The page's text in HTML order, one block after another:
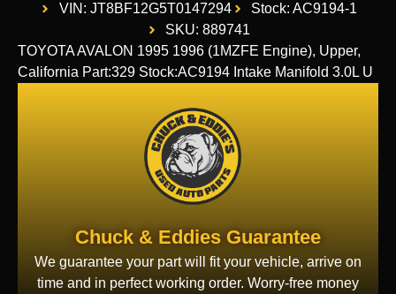
VIN: JT8BF12G5T0147294
Stock: AC9194-1
SKU: 889741
TOYOTA AVALON 1995 1996 (1MZFE Engine), Upper,
California Part:329 Stock:AC9194 Intake Manifold 3.0L U
Chuck & Eddies Guarantee
We guarantee your part will fit your vehicle, arrive on
time and in perfect working order. Worry-free money